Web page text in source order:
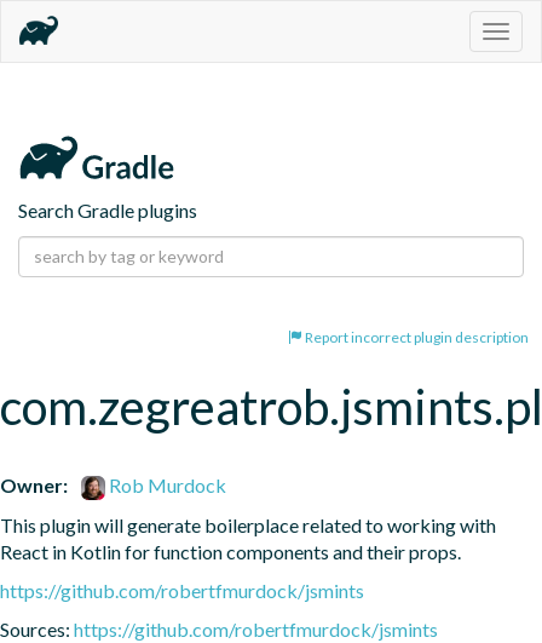
Search Gradle plugins
Report incorrect plugin description
Owner:
Rob Murdock
This plugin will generate boilerplace related to working with
React in Kotlin for function components and their props.
https://github.com/robertfmurdock/jsmints
Sources: https://github.com/robertfmurdock/jsmints